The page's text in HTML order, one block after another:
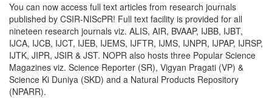
You can now access full text articles from research journals
published by CSIR-NIScPR! Full text facility is provided for all
nineteen research journals viz. ALIS, AIR, BVAAP, IJBB, IJBT,
IJCA, IJCB, IJCT, IJEB, IJEMS, IJFTR, IJMS, IJNPR, IJPAP, IJRSP,
IJTK, JIPR, JSIR & JST. NOPR also hosts three Popular Science
Magazines viz. Science Reporter (SR), Vigyan Pragati (VP) &
Science Ki Duniya (SKD) and a Natural Products Repository
(NPARR).